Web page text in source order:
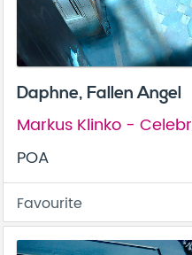
Daphne, Fallen Angel
Markus Klinko -
POA
Favourite